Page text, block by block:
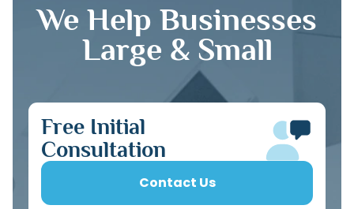
We Help Businesses
Large & Small
Free Initial
Consultation
Contact Us